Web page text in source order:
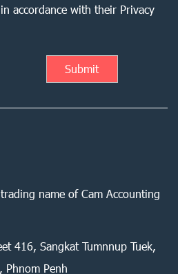
accordance with their Privacy
name of Cam Accounting
416, Sangkat Tumnnup Tuek,
Phnom Penh